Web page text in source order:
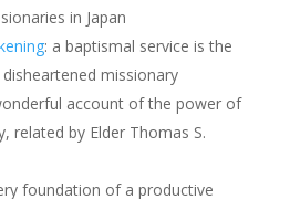
in Japan
: a baptismal service is the
missionary
account of the power of
related by Elder Thomas S.
foundation of a productive